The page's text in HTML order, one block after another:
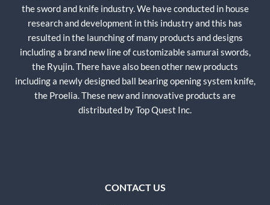
the sword and knife industry. We have conducted in house
research and development in this industry and this has
resulted in the launching of many products and designs
including a brand new line of customizable samurai swords,
the Ryujin. There have also been other new products
including a newly designed ball bearing opening system knife,
the Proelia. These new and innovative products are
distributed by Top Quest Inc.
CONTACT US